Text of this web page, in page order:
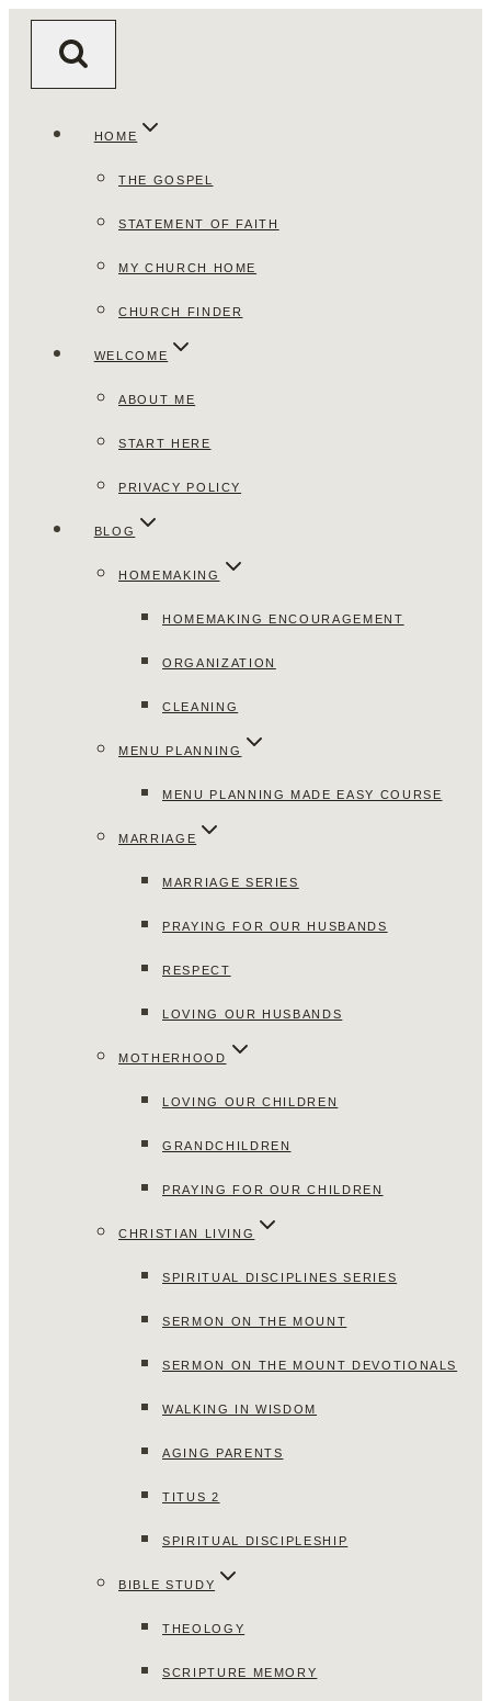
HOME
THE GOSPEL
STATEMENT OF FAITH
MY CHURCH HOME
CHURCH FINDER
WELCOME
ABOUT ME
START HERE
PRIVACY POLICY
BLOG
HOMEMAKING
HOMEMAKING ENCOURAGEMENT
ORGANIZATION
CLEANING
MENU PLANNING
MENU PLANNING MADE EASY COURSE
MARRIAGE
MARRIAGE SERIES
PRAYING FOR OUR HUSBANDS
RESPECT
LOVING OUR HUSBANDS
MOTHERHOOD
LOVING OUR CHILDREN
GRANDCHILDREN
PRAYING FOR OUR CHILDREN
CHRISTIAN LIVING
SPIRITUAL DISCIPLINES SERIES
SERMON ON THE MOUNT
SERMON ON THE MOUNT DEVOTIONALS
WALKING IN WISDOM
AGING PARENTS
TITUS 2
SPIRITUAL DISCIPLESHIP
BIBLE STUDY
THEOLOGY
SCRIPTURE MEMORY